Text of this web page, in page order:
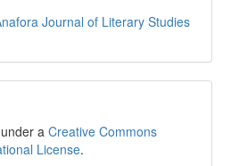
Journal of Literary Studies
a Creative Commons
License.